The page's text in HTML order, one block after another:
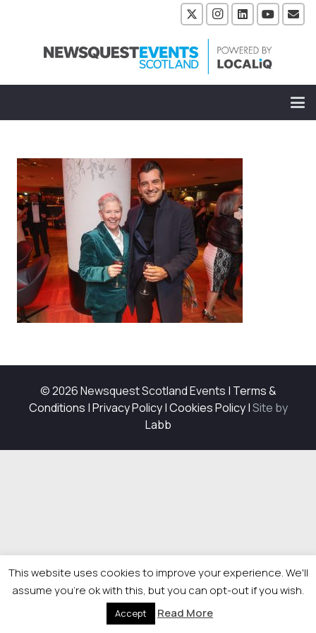
© 2026 Newsquest Scotland Events | Terms &
Conditions |Privacy Policy|Cookies Policy|Site by
Labb
This website uses cookies to improve your experience. We'll
assume you're ok with this, but you can opt-out if you wish.
Accept Read More